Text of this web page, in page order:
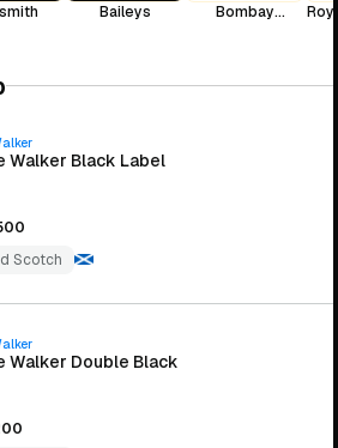
Baileys
Bombay
Walker Black Label
Scotch
Walker Double Black